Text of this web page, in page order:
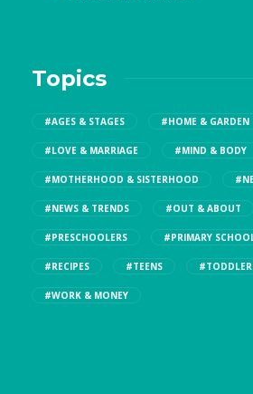
Topics
#AGES & STAGES #HOME & GARDEN
#LOVE & MARRIAGE #MIND & BODY
#MOTHERHOOD & SISTERHOOD
#NEWS & TRENDS #OUT & ABOUT
#PRESCHOOLERS #PRIMARY
#RECIPES #TEENS
#WORK & MONEY